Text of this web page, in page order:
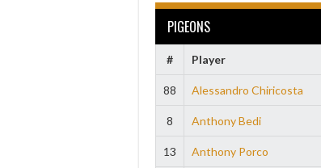
PIGEONS
# Player
88 Alessandro Chiricosta
8 Anthony Bedi
13 Anthony Porco